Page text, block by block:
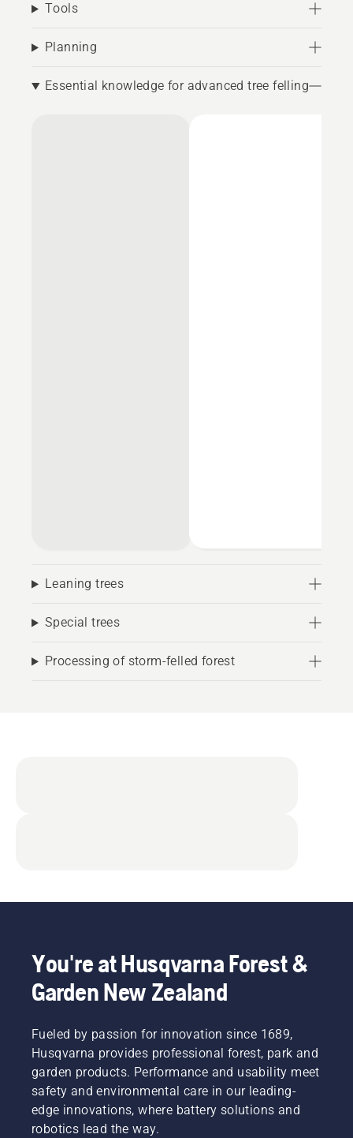
Tools
Planning
Essential knowledge for advanced tree felling
Leaning trees
Special trees
Processing of storm-felled forest
You're at Husqvarna Forest &
Garden New Zealand
Fueled by passion for innovation since 1689,
Husqvarna provides professional forest, park and
garden products. Performance and usability meet
safety and environmental care in our leading-
edge innovations, where battery solutions and
robotics lead the way.